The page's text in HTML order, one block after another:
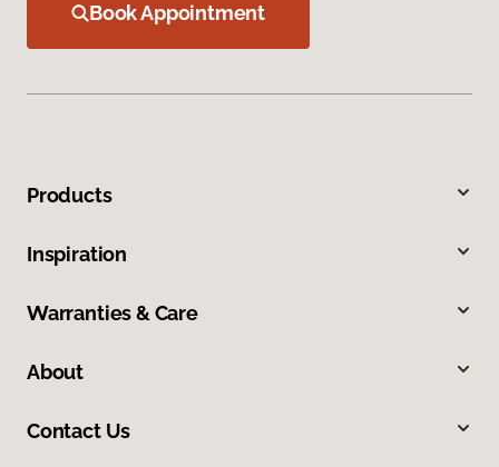
Book Appointment
Products
Inspiration
Warranties & Care
About
Contact Us